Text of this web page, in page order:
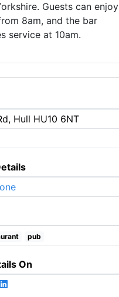
Guests can enjoy
8am, and the bar
service at 10am.
Hull HU10 6NT
pub
On